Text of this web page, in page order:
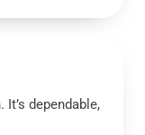
dependable,